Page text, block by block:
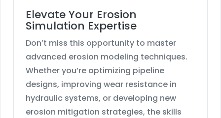
Elevate Your Erosion
Simulation Expertise
Don’t miss this opportunity to master
advanced erosion modeling techniques.
Whether you’re optimizing pipeline
designs, improving wear resistance in
hydraulic systems, or developing new
erosion mitigation strategies, the skills